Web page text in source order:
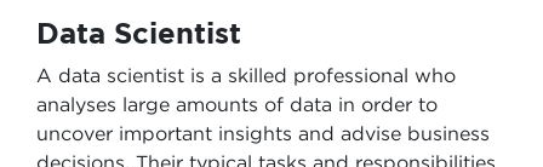
Data Scientist
A data scientist is a skilled professional who
analyses large amounts of data in order to
uncover important insights and advise business
decisions. Their typical tasks and responsibilities